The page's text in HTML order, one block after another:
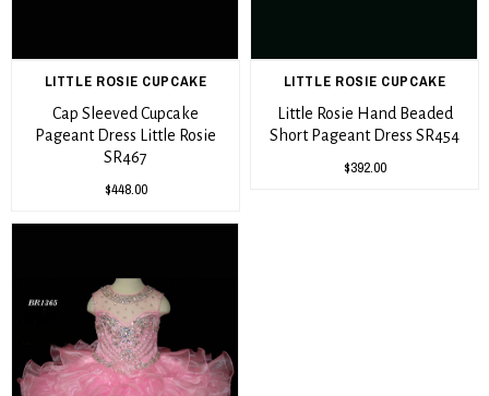
LITTLE ROSIE CUPCAKE
Cap Sleeved Cupcake
Pageant Dress Little Rosie
SR467
$448.00
LITTLE ROSIE CUPCAKE
Little Rosie Hand Beaded
Short Pageant Dress SR454
$392.00